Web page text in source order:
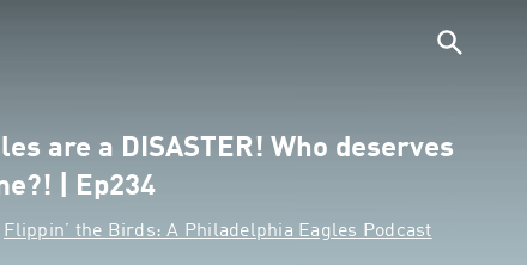
are a DISASTER! Who deserves
| Ep234
Flippin’ the Birds: A Philadelphia Eagles Podcast